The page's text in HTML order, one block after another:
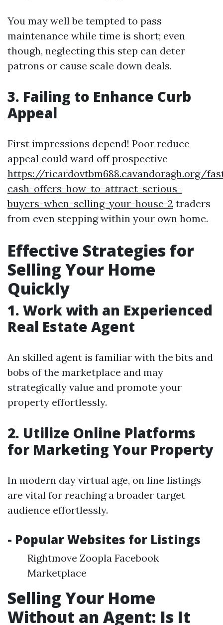
You may well be tempted to pass
maintenance while time is short; even
though, neglecting this step can deter
patrons or cause scale down deals.
3. Failing to Enhance Curb
Appeal
First impressions depend! Poor reduce
appeal could ward off prospective
https://ricardovtbm688.cavandoragh.org/
cash-offers-how-to-attract-serious-
buyers-when-selling-your-house-2 traders
from even stepping within your own home.
Effective Strategies for
Selling Your Home
Quickly
1. Work with an Experienced
Real Estate Agent
An skilled agent is familiar with the bits and
bobs of the marketplace and may
strategically value and promote your
property effortlessly.
2. Utilize Online Platforms
for Marketing Your Property
In modern day virtual age, on line listings
are vital for reaching a broader target
audience effortlessly.
- Popular Websites for Listings
Rightmove Zoopla Facebook
Marketplace
Selling Your Home
Without an Agent: Is It